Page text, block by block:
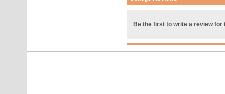
Be the first to write a review for